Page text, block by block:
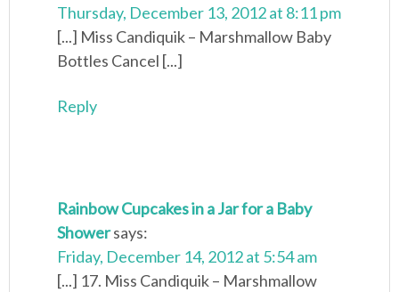
Thursday, December 13, 2012 at 8:11 pm
[...] Miss Candiquik – Marshmallow Baby
Bottles Cancel [...]
Reply
Rainbow Cupcakes in a Jar for a Baby
Showersays:
Friday, December 14, 2012 at 5:54 am
[...] 17. Miss Candiquik – Marshmallow